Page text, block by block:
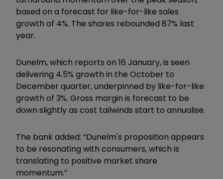
based on a forecast for like-for-like sales
growth of 4%. The shares rebounded 87% last
year.
Dunelm, which reports on 16 January, is seen
delivering 4.5% growth in the October to
December quarter, underpinned by like-for-like
growth of 3%. Gross margin is forecast to be
down slightly as cost tailwinds start to annualise.
The bank added: “Dunelm's proposition appears
to be resonating with consumers, which is
translating to positive market share
momentum.”